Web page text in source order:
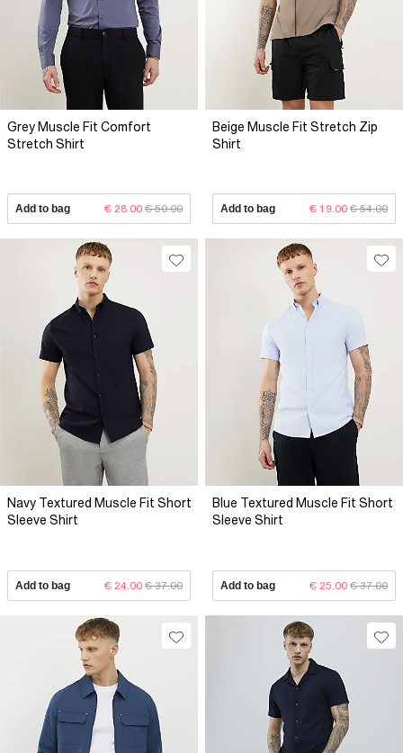
Grey Muscle Fit Comfort
Stretch Shirt
Add to bag € 28.00 € 50.00
Beige Muscle Fit Stretch Zip
Shirt
Add to bag € 19.00 € 54.00
Navy Textured Muscle Fit Short
Sleeve Shirt
Add to bag € 24.00 € 37.00
Blue Textured Muscle Fit Short
Sleeve Shirt
Add to bag € 25.00 € 37.00